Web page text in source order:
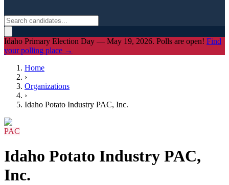
Idaho Primary Election Day — May 19, 2026. Polls are open! Find
your polling place →
Home
›
Organizations
›
Idaho Potato Industry PAC, Inc.
PAC
Idaho Potato Industry PAC,
Inc.